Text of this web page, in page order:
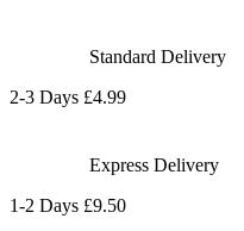
Standard Delivery
2-3 Days £4.99
Express Delivery
1-2 Days £9.50